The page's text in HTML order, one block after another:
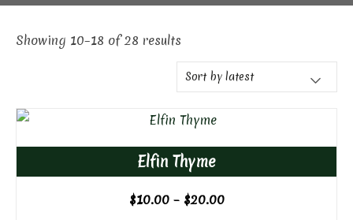
Showing 10–18 of 28 results
Elfin Thyme
$10.00 – $20.00Price